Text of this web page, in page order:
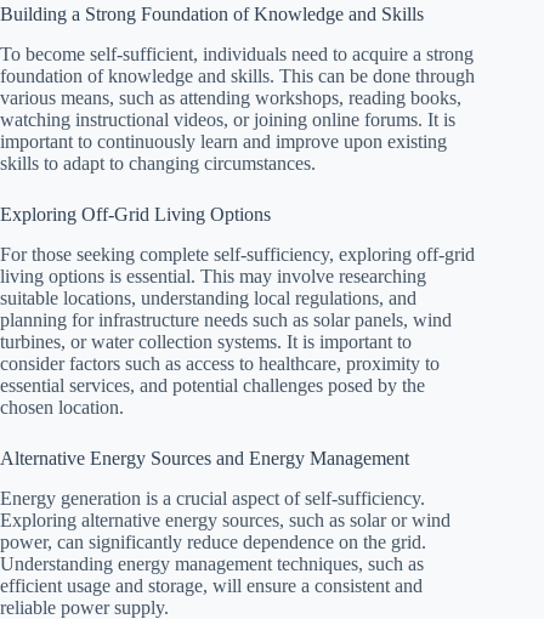
Building a Strong Foundation of Knowledge and Skills
To become self-sufficient, individuals need to acquire a strong
foundation of knowledge and skills. This can be done through
various means, such as attending workshops, reading books,
watching instructional videos, or joining online forums. It is
important to continuously learn and improve upon existing
skills to adapt to changing circumstances.
Exploring Off-Grid Living Options
For those seeking complete self-sufficiency, exploring off-grid
living options is essential. This may involve researching
suitable locations, understanding local regulations, and
planning for infrastructure needs such as solar panels, wind
turbines, or water collection systems. It is important to
consider factors such as access to healthcare, proximity to
essential services, and potential challenges posed by the
chosen location.
Alternative Energy Sources and Energy Management
Energy generation is a crucial aspect of self-sufficiency.
Exploring alternative energy sources, such as solar or wind
power, can significantly reduce dependence on the grid.
Understanding energy management techniques, such as
efficient usage and storage, will ensure a consistent and
reliable power supply.